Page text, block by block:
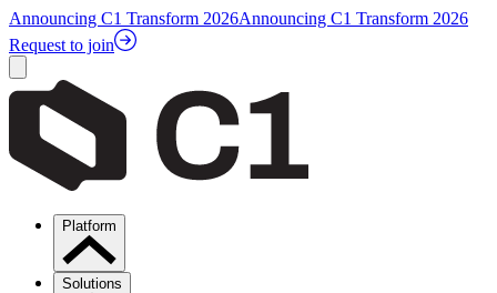
Announcing C1 Transform 2026Announcing C1 Transform 2026
Request to join
Platform
Solutions